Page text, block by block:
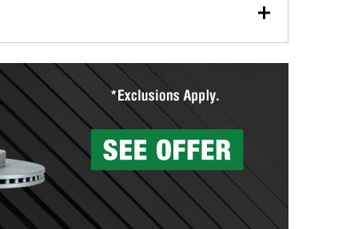
Auto Parts includes over 80 specialty tools
services to help you make a complete brake
can’t be reused, they canl help you find the